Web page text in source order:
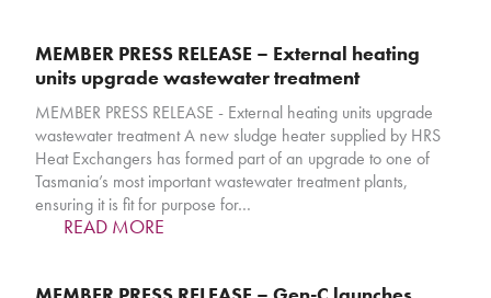
MEMBER PRESS RELEASE – External heating
units upgrade wastewater treatment
MEMBER PRESS RELEASE - External heating units upgrade
wastewater treatment A new sludge heater supplied by HRS
Heat Exchangers has formed part of an upgrade to one of
Tasmania’s most important wastewater treatment plants,
ensuring it is fit for purpose for…
READ MORE